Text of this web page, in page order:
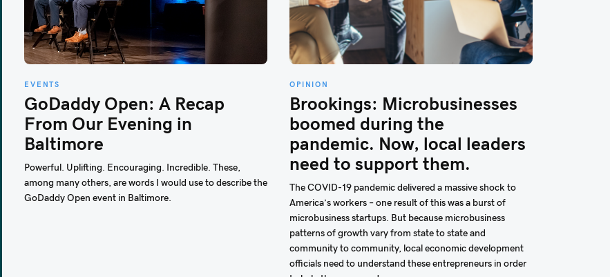
EVENTS
GoDaddy Open: A Recap
From Our Evening in
Baltimore
Powerful. Uplifting. Encouraging. Incredible. These,
among many others, are words I would use to describe the
GoDaddy Open event in Baltimore.
OPINION
Brookings: Microbusinesses
boomed during the
pandemic. Now, local leaders
need to support them.
The COVID-19 pandemic delivered a massive shock to
America’s workers – one result of this was a burst of
microbusiness startups. But because microbusiness
patterns of growth vary from state to state and
community to community, local economic development
officials need to understand these entrepreneurs in order